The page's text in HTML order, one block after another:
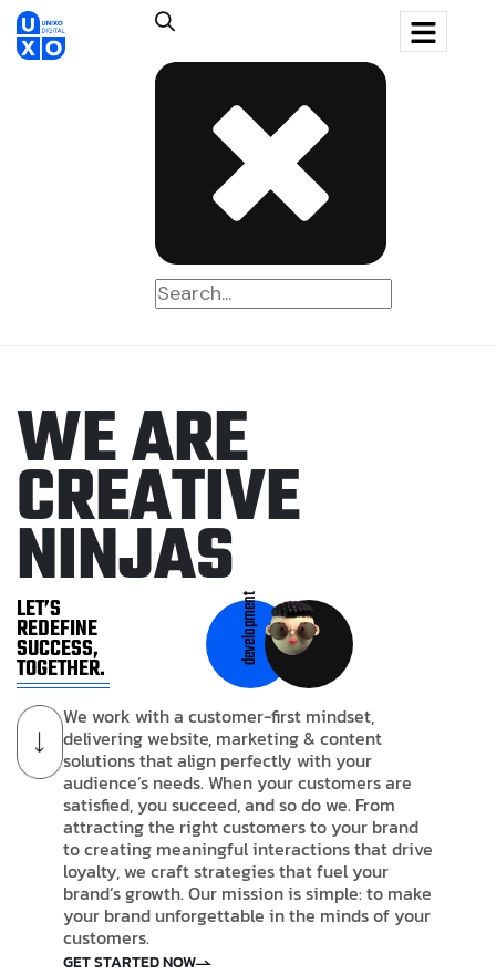
WEARE
CREATIVE
NINJAS
LET’S
REDEFINE
SUCCESS,
TOGETHER.
development
We work with a customer-first mindset,
delivering website, marketing & content
solutions that align perfectly with your
audience’s needs. When your customers are
satisfied, you succeed, and so do we. From
attracting the right customers to your brand
to creating meaningful interactions that drive
loyalty, we craft strategies that fuel your
brand’s growth. Our mission is simple: to make
your brand unforgettable in the minds of your
customers.
GET STARTED NOW